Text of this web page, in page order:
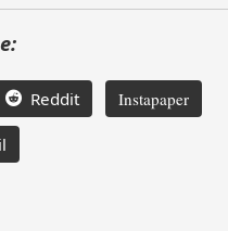
Reddit Instapaper